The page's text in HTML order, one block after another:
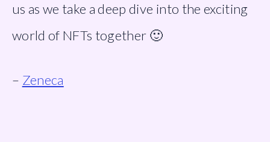
us as we take a deep dive into the exciting
world of NFTs together 🙂
– Zeneca